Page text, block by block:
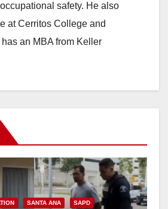
safety. He also
at Cerritos College and
an MBA from Keller
SANTA ANA SAPD